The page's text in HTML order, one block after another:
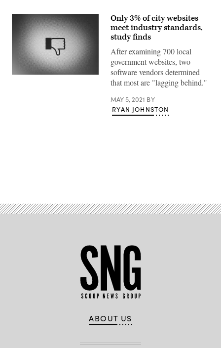
(Getty
Only 3% of city websites
meet industry standards,
study finds
After examining 700 local
government websites, two
software vendors determined
that most are "lagging behind."
MAY 5, 2021 BY
RYAN JOHNSTON
ABOUT US